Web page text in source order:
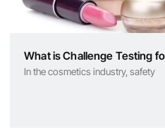
What is Challenge Testing
In the cosmetics industry, safety